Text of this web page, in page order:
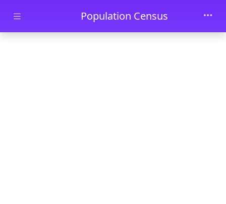
Skip to main contentPopulation Census